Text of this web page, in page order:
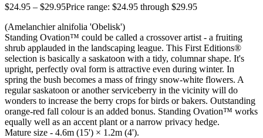
$24.95 – $29.95Price range: $24.95 through $29.95
(Amelanchier alnifolia 'Obelisk')
Standing Ovation™ could be called a crossover artist - a fruiting
shrub applauded in the landscaping league. This First Editions®
selection is basically a saskatoon with a tidy, columnar shape. It's
upright, perfectly oval form is attractive even during winter. In
spring the bush becomes a mass of fringy snow-white flowers. A
regular saskatoon or another serviceberry in the vicinity will do
wonders to increase the berry crops for birds or bakers. Outstanding
orange-red fall colour is an added bonus. Standing Ovation™ works
equally well as an accent plant or a narrow privacy hedge.
Mature size - 4.6m (15') × 1.2m (4').